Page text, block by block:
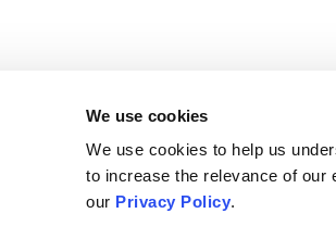
We use cookies
We use cookies to help us
to increase the relevance of our
our Privacy Policy.